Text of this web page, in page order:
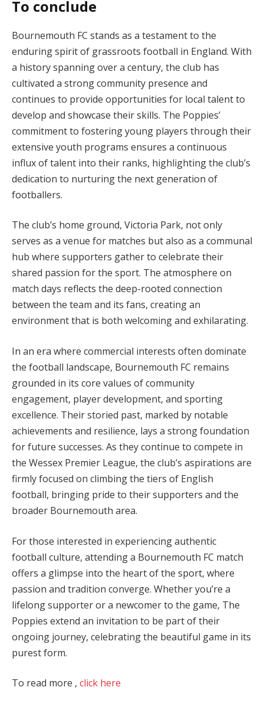
To conclude
Bournemouth FC stands as a testament to the
enduring spirit of grassroots football in England. With
a history spanning over a century, the club has
cultivated a strong community presence and
continues to provide opportunities for local talent to
develop and showcase their skills. The Poppies’
commitment to fostering young players through their
extensive youth programs ensures a continuous
influx of talent into their ranks, highlighting the club’s
dedication to nurturing the next generation of
footballers.
The club’s home ground, Victoria Park, not only
serves as a venue for matches but also as a communal
hub where supporters gather to celebrate their
shared passion for the sport. The atmosphere on
match days reflects the deep-rooted connection
between the team and its fans, creating an
environment that is both welcoming and exhilarating.
In an era where commercial interests often dominate
the football landscape, Bournemouth FC remains
grounded in its core values of community
engagement, player development, and sporting
excellence. Their storied past, marked by notable
achievements and resilience, lays a strong foundation
for future successes. As they continue to compete in
the Wessex Premier League, the club’s aspirations are
firmly focused on climbing the tiers of English
football, bringing pride to their supporters and the
broader Bournemouth area.
For those interested in experiencing authentic
football culture, attending a Bournemouth FC match
offers a glimpse into the heart of the sport, where
passion and tradition converge. Whether you’re a
lifelong supporter or a newcomer to the game, The
Poppies extend an invitation to be part of their
ongoing journey, celebrating the beautiful game in its
purest form.
To read more , click here